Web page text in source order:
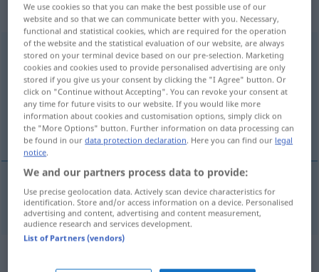
„Fleisch“: Neutrum, sächlich
Fleischn
Overview of all translations
(For more details, click/tap on the translation)
carne
carnef Fleisch
We use cookies so that you can make the best possible use of our
website and so that we can communicate better with you. Necessary,
functional and statistical cookies, which are required for the operation
of the website and the statistical evaluation of our website, are always
stored on your terminal device based on our pre-selection. Marketing
cookies and cookies used to provide personalised advertising are only
stored if you give us your consent by clicking the "I Agree" button. Or
click on "Continue without Accepting". You can revoke your consent at
any time for future visits to our website. If you would like more
information about cookies and customisation options, simply click on
the "More Options" button. Further information on data processing can
be found in ourdata protection declaration. Here you can find our legal
notice.
We and our partners process data to provide:
Use precise geolocation data. Actively scan device characteristics for
identification. Store and/or access information on a device. Personalised
advertising and content, advertising and content measurement,
audience research and services development.
List of Partners (vendors)